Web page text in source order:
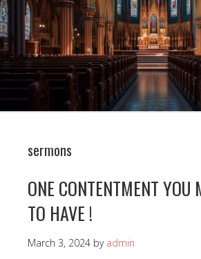
sermons
ONE CONTENTMENT YOU
TO HAVE !
March 3, 2024 by admin